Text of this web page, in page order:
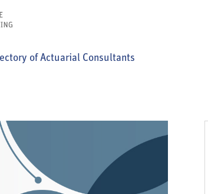
of Actuarial Consultants